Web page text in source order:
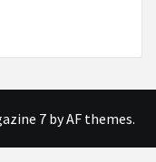
7by AF themes.